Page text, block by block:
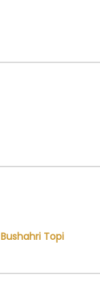
Bushahri Topi